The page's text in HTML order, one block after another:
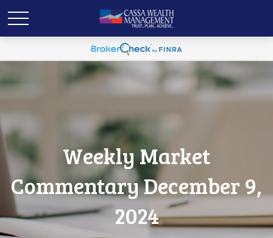
Weekly Market
Commentary December 9,
2024